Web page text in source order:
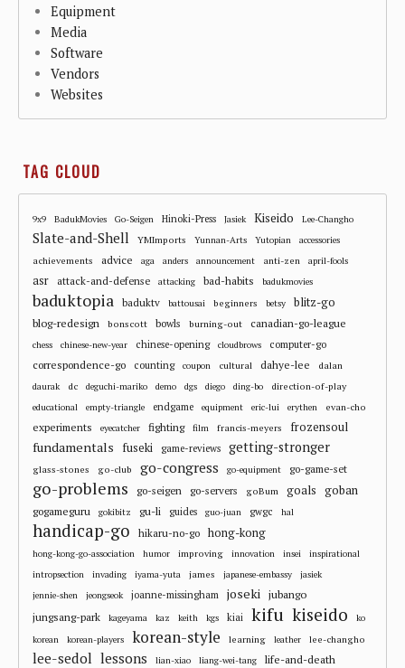
Equipment
Media
Software
Vendors
Websites
TAG CLOUD
9x9 BadukMovies Go-Seigen Hinoki-Press Jasiek Kiseido Lee-Changho
Slate-and-Shell YMImports Yunnan-Arts Yutopian accessories
achievements advice aga anders announcement anti-zen april-fools
asr attack-and-defense attacking bad-habits badukmovies
baduktopia baduktv battousai beginners betsy
blitz-go
blog-redesign
bonscott bowls burning-out canadian-go-league
chess chinese-new-year chinese-opening cloudbrows computer-go
correspondence-go counting coupon cultural dahye-lee dalan
daurak dc deguchi-mariko demo dgs diego ding-bo direction-of-play
educational empty-triangle endgame equipment eric-lui erythen evan-cho
experiments eyecatcher fighting film francis-meyers frozensoul
fundamentals fuseki game-reviews getting-stronger
glass-stones go-club go-congress go-equipment go-game-set
go-problems go-seigen go-servers goBum goals goban
gogameguru gokibitz gu-li guides guo-juan gwgc hal
handicap-go hikaru-no-go hong-kong
hong-kong-go-association humor improving innovation insei
inspirational
intropsection
invading iyama-yuta james japanese-embassy
jasiek
jennie-shen
jeongseok joanne-missingham joseki jubango
jungsang-park kageyama kaz keith kgs kiai kifu kiseido
ko
korean
korean-players korean-style learning leather lee-changho
lee-sedol lessons lian-xiao liang-wei-tang life-and-death